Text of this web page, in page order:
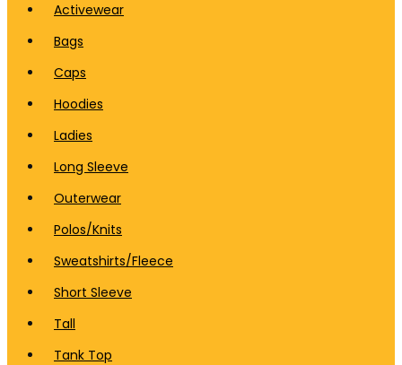
Activewear
Bags
Caps
Hoodies
Ladies
Long Sleeve
Outerwear
Polos/Knits
Sweatshirts/Fleece
Short Sleeve
Tall
Tank Top